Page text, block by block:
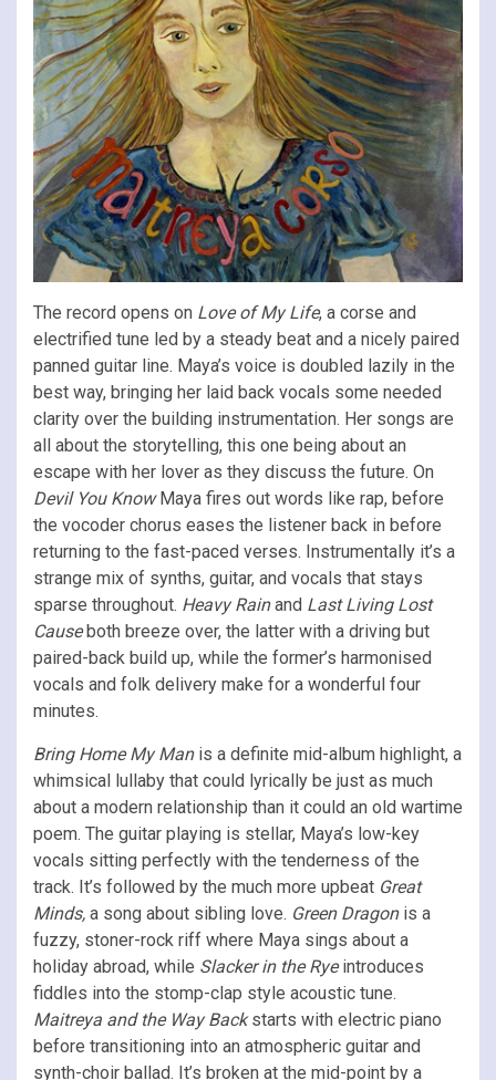
The record opens on Love of My Life, a corse and
electrified tune led by a steady beat and a nicely paired
panned guitar line. Maya’s voice is doubled lazily in the
best way, bringing her laid back vocals some needed
clarity over the building instrumentation. Her songs are
all about the storytelling, this one being about an
escape with her lover as they discuss the future. On
Devil You KnowMaya fires out words like rap, before
the vocoder chorus eases the listener back in before
returning to the fast-paced verses. Instrumentally it’s a
strange mix of synths, guitar, and vocals that stays
sparse throughout. Heavy Rainand Last Living Lost
Causeboth breeze over, the latter with a driving but
paired-back build up, while the former’s harmonised
vocals and folk delivery make for a wonderful four
minutes.
Bring Home My Man is a definite mid-album highlight, a
whimsical lullaby that could lyrically be just as much
about a modern relationship than it could an old wartime
poem. The guitar playing is stellar, Maya’s low-key
vocals sitting perfectly with the tenderness of the
track. It’s followed by the much more upbeat Great
Minds, a song about sibling love. Green Dragon is a
fuzzy, stoner-rock riff where Maya sings about a
holiday abroad, while Slacker in the Ryeintroduces
fiddles into the stomp-clap style acoustic tune.
Maitreya and the Way Backstarts with electric piano
before transitioning into an atmospheric guitar and
synth-choir ballad. It’s broken at the mid-point by a